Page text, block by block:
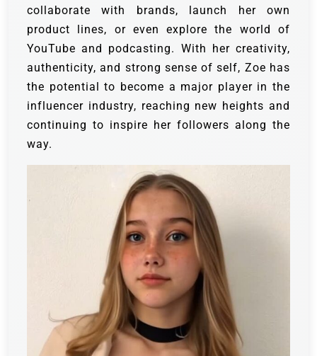
collaborate with brands, launch her own
product lines, or even explore the world of
YouTube and podcasting. With her creativity,
authenticity, and strong sense of self, Zoe has
the potential to become a major player in the
influencer industry, reaching new heights and
continuing to inspire her followers along the
way.